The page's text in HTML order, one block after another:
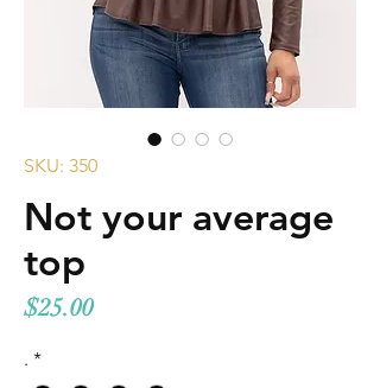
SKU: 350
Not your average
top
$25.00Price
. *